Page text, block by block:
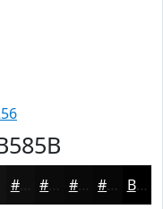
#0F0E0F #0C0B0C #0A090A #080708 Black